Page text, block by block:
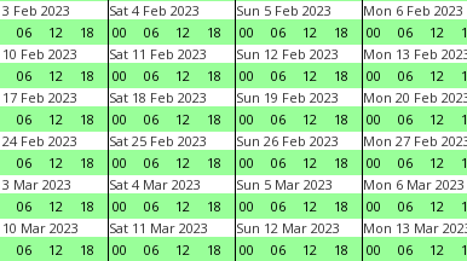
Feb 2023
06 12 18
Sat 4 Feb 2023
00
06 12 18
Sun 5 Feb 2023
00
06 12 18
Mon 6 Feb 2023
00
06 12
Feb 2023
06 12 18
Sat 11 Feb 2023
00
06 12 18
Sun 12 Feb 2023
00
06 12 18
Mon 13 Feb
00
06 12
Feb 2023
06 12 18
Sat 18 Feb 2023
00
06 12 18
Sun 19 Feb 2023
00
06 12 18
Mon 20 Feb
00
06 12
Feb 2023
06 12 18
Sat 25 Feb 2023
00
06 12 18
Sun 26 Feb 2023
00
06 12 18
Mon 27 Feb
00
06 12
Mar 2023
06 12 18
Sat 4 Mar 2023
00
06 12 18
Sun 5 Mar 2023
00
06 12 18
Mon 6 Mar 2023
00
06 12
Mar 2023
06 12 18
Sat 11 Mar 2023
00
06 12 18
Sun 12 Mar 2023
00
06 12 18
Mon 13 Mar
00
06 12